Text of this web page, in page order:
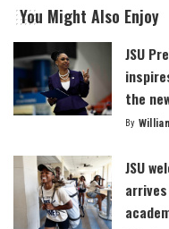
You Might Also Enjoy
JSU
the
Posted
By
JSU